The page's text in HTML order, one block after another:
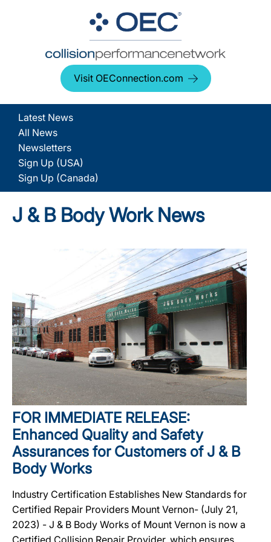
Visit OEConnection.com
Latest News
All News
Newsletters
Sign Up (USA)
Sign Up (Canada)
J & B Body Work News
FOR IMMEDIATE RELEASE:
Enhanced Quality and Safety
Assurances for Customers of J & B
Body Works
Industry Certification Establishes New Standards for
Certified Repair Providers Mount Vernon- (July 21,
2023) - J & B Body Works of Mount Vernon is now a
Certified Collision Repair Provider, which ensures